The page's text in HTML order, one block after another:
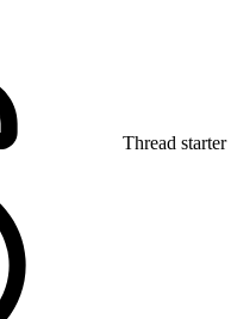
Thread starter